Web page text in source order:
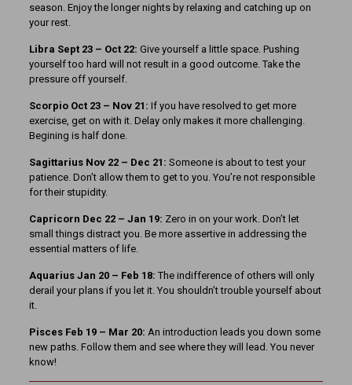
season. Enjoy the longer nights by relaxing and catching up on
your rest.
Libra Sept 23 – Oct 22: Give yourself a little space. Pushing
yourself too hard will not result in a good outcome. Take the
pressure off yourself.
Scorpio Oct 23 – Nov 21: If you have resolved to get more
exercise, get on with it. Delay only makes it more challenging.
Begining is half done.
Sagittarius Nov 22 – Dec 21: Someone is about to test your
patience. Don’t allow them to get to you. You’re not responsible
for their stupidity.
Capricorn Dec 22 – Jan 19: Zero in on your work. Don’t let
small things distract you. Be more assertive in addressing the
essential matters of life.
Aquarius Jan 20 – Feb 18: The indifference of others will only
derail your plans if you let it. You shouldn’t trouble yourself about
it.
Pisces Feb 19 – Mar 20: An introduction leads you down some
new paths. Follow them and see where they will lead. You never
know!